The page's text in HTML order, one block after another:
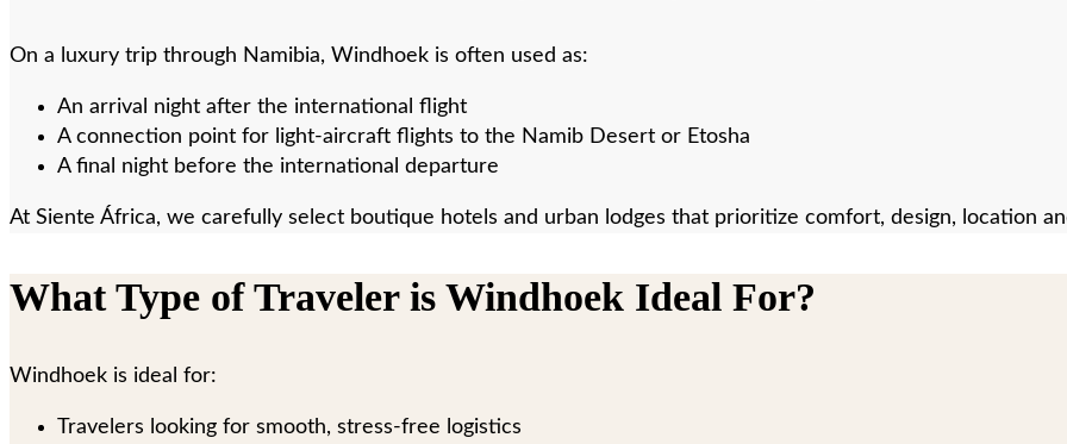
On a luxury trip through Namibia, Windhoek is often used as:
An arrival night after the international flight
A connection point for light-aircraft flights to the Namib Desert or Etosha
A final night before the international departure
At Siente África, we carefully select boutique hotels and urban lodges that prioritize comfort, design, location
What Type of Traveler is Windhoek Ideal For?
Windhoek is ideal for:
Travelers looking for smooth, stress-free logistics